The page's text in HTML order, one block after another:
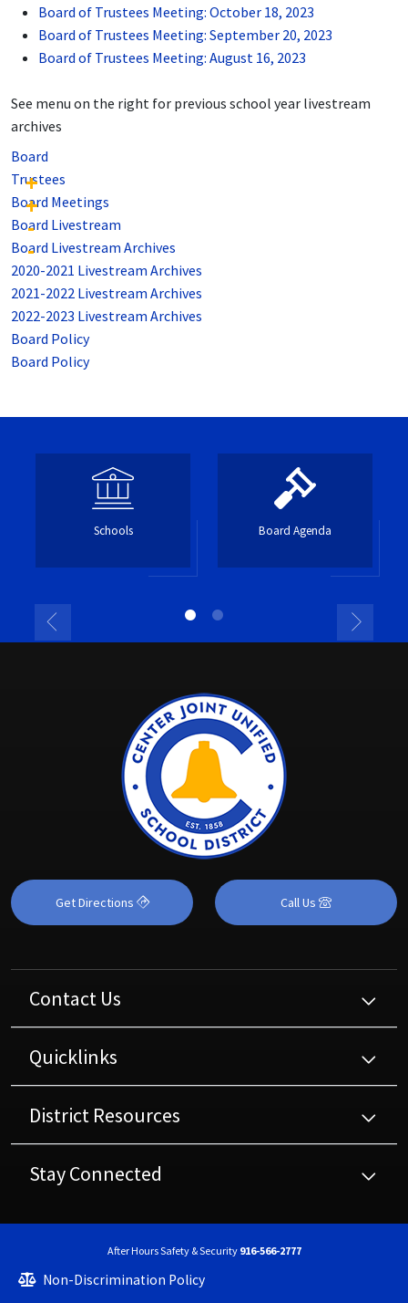
Board of Trustees Meeting: October 18, 2023
Board of Trustees Meeting: September 20, 2023
Board of Trustees Meeting: August 16, 2023
See menu on the right for previous school year livestream
archives
Board
Trustees
Board Meetings
Board Livestream
Board Livestream Archives
2020-2021 Livestream Archives
2021-2022 Livestream Archives
2022-2023 Livestream Archives
Board Policy
Board Policy
Schools Board Agenda
Get Directions Call Us
Contact Us
Quicklinks
District Resources
Stay Connected
After Hours Safety & Security 916-566-2777
Non-Discrimination Policy